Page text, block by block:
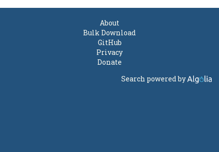
About
Bulk Download
GitHub
Privacy
Donate
Search powered by